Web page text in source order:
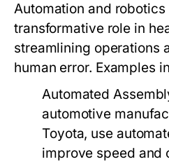
Automation and robotics
transformative role in
streamlining operations
human error. Examples
Automated
automotive
Toyota, use
improve speed and